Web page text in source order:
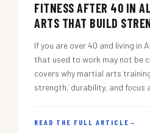
FITNESS AFTER 40 IN
ARTS THAT BUILD
If you are over 40 and living in
that used to work may not be
covers why martial arts
strength, durability, and focus
READ THE FULL ARTICLE →